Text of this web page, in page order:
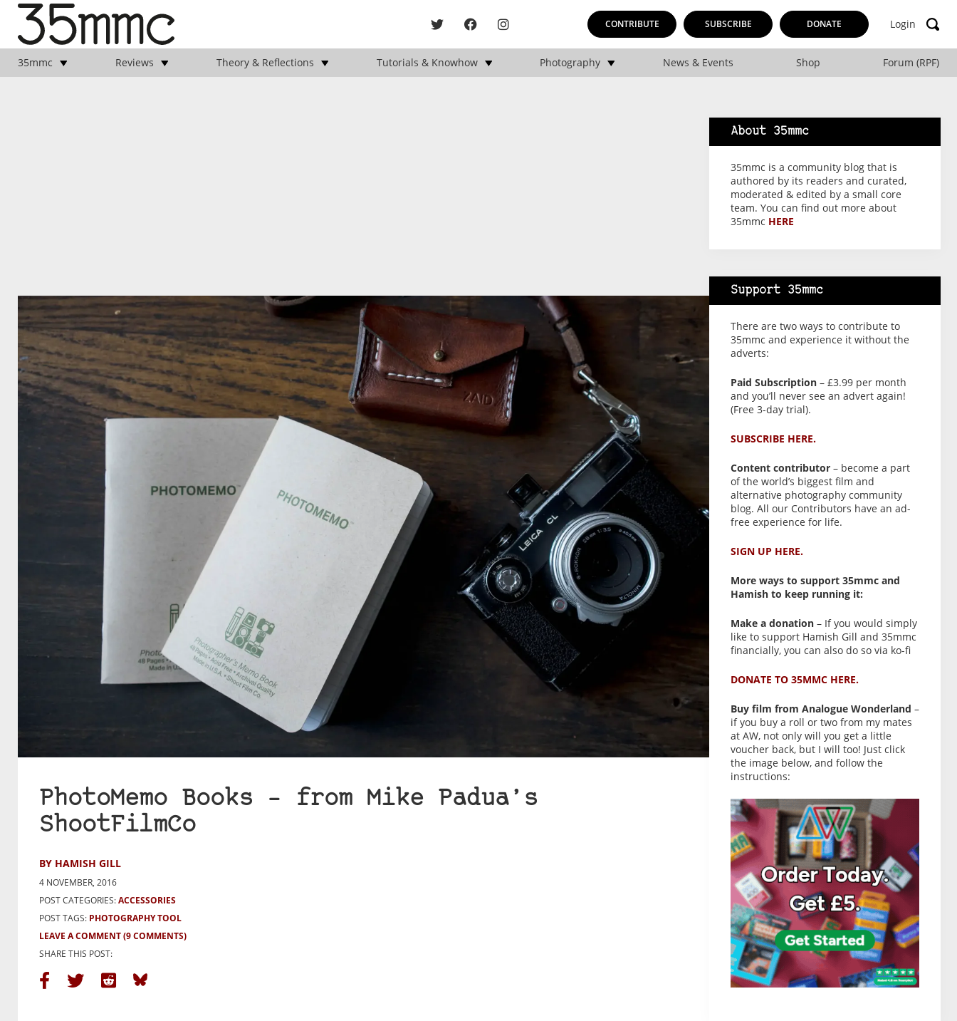
CONTRIBUTE SUBSCRIBE DONATE Login
35mmc Reviews Theory & Reflections Tutorials & Knowhow Photography News & Events Shop Forum (RPF)
PhotoMemo Books – from Mike Padua’s
ShootFilmCo
BY HAMISH GILL
4 NOVEMBER, 2016
POST CATEGORIES:ACCESSORIES
POST TAGS: PHOTOGRAPHY TOOL
LEAVE A COMMENT(9 COMMENTS)
SHARE THIS POST:
About 35mmc
35mmc is a community blog that is
authored by its readers and curated,
moderated & edited by a small core
team. You can find out more about
35mmc HERE
Support 35mmc
There are two ways to contribute to
35mmc and experience it without the
adverts:
Paid Subscription– £3.99 per month
and you’ll never see an advert again!
(Free 3-day trial).
SUBSCRIBE HERE.
Content contributor– become a part
of the world’s biggest film and
alternative photography community
blog. All our Contributors have an ad-
free experience for life.
SIGN UP HERE.
More ways to support 35mmc and
Hamish to keep running it:
Make a donation– If you would simply
like to support Hamish Gill and 35mmc
financially, you can also do so via ko-fi
DONATE TO 35MMC HERE.
Buy film from Analogue Wonderland –
if you buy a roll or two from my mates
at AW, not only will you get a little
voucher back, but I will too! Just click
the image below, and follow the
instructions: